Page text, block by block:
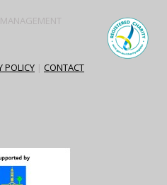
POLICY | CONTACT